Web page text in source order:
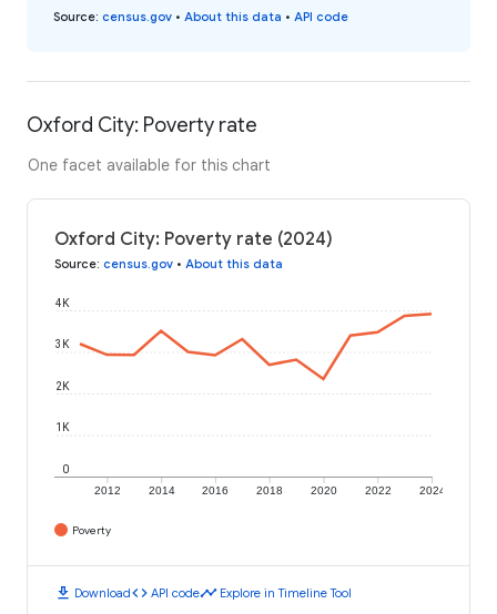
Source: census.gov • About this data • API code
Oxford City: Poverty rate
One facet available for this chart
Oxford City: Poverty rate (2024)
Source: census.gov • About this data
2012 2014 2016 2018 2020 2022 2024
0
1K
2K
3K
4K
Poverty
download Downloadcode API codetimeline Explore in Timeline Tool